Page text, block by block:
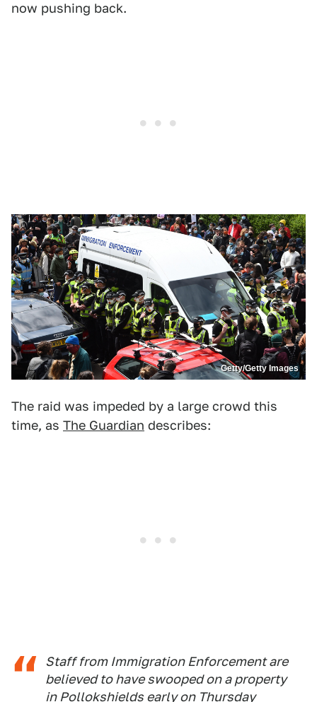
now pushing back.
Getty/Getty Images
The raid was impeded by a large crowd this
time, as The Guardian describes:
Staff from Immigration Enforcement are
believed to have swooped on a property
in Pollokshields early on Thursday